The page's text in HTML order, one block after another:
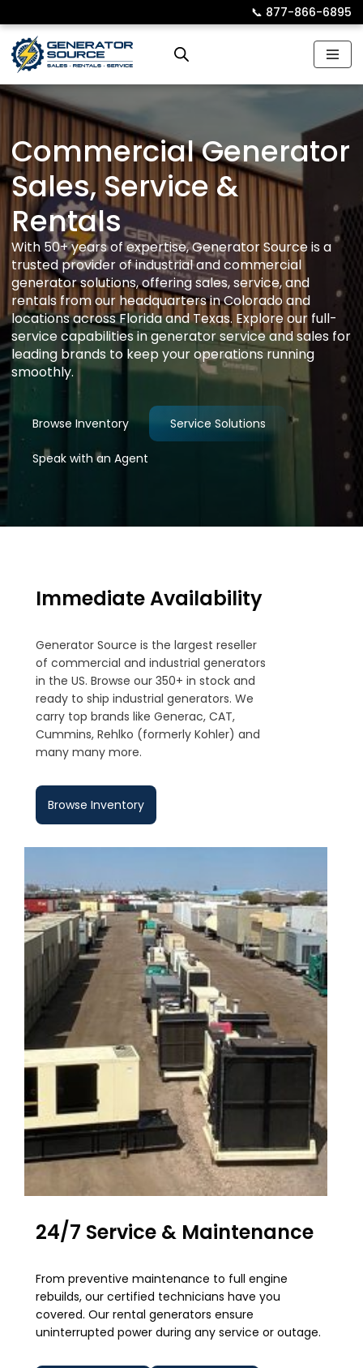
Skip
to
📞︎ 877-866-6895
Commercial Generator
Sales, Service &
Rentals
With 50+ years of expertise, Generator Source is a
trusted provider of industrial and commercial
generator solutions, offering sales, service, and
rentals from our headquarters in Colorado and
locations across Florida and Texas. Explore our full-
service capabilities in generator service and sales for
leading brands to keep your operations running
smoothly.
Browse Inventory Service Solutions
Speak with an Agent
Immediate Availability
Generator Source is the largest reseller
of commercial and industrial generators
in the US. Browse our 350+ in stock and
ready to ship industrial generators. We
carry top brands like Generac, CAT,
Cummins, Rehlko (formerly Kohler) and
many many more.
Browse Inventory
24/7 Service & Maintenance
From preventive maintenance to full engine
rebuilds, our certified technicians have you
covered. Our rental generators ensure
uninterrupted power during any service or outage.